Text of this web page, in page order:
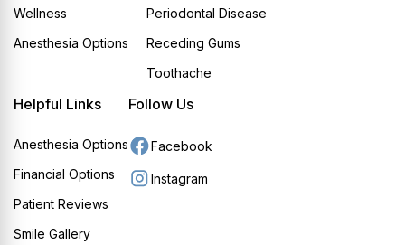
Wellness
Anesthesia Options
Periodontal Disease
Receding Gums
Toothache
Helpful Links
Anesthesia Options
Financial Options
Patient Reviews
Smile Gallery
Follow Us
Facebook
Instagram